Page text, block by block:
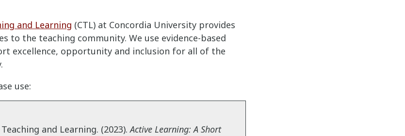
and Learning (CTL) at Concordia University provides
to the teaching community. We use evidence-based
excellence, opportunity and inclusion for all of the
use:
and Learning. (2023).Active Learning: A Short